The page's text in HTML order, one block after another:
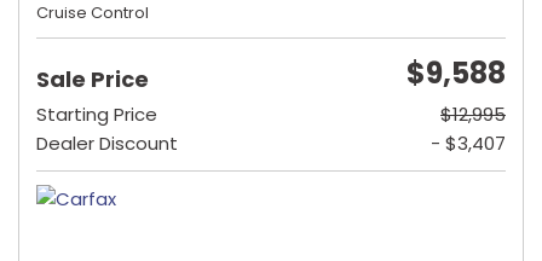
Cruise Control
Sale Price $9,588
Starting Price
$12,995
Dealer Discount
- $3,407